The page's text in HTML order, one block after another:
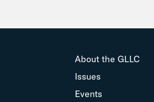
About the GLLC
Issues
Events